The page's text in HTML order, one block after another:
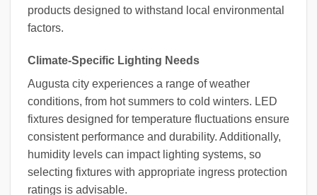
products designed to withstand local environmental
factors.
Climate-Specific Lighting Needs
Augusta city experiences a range of weather
conditions, from hot summers to cold winters. LED
fixtures designed for temperature fluctuations ensure
consistent performance and durability. Additionally,
humidity levels can impact lighting systems, so
selecting fixtures with appropriate ingress protection
ratings is advisable.